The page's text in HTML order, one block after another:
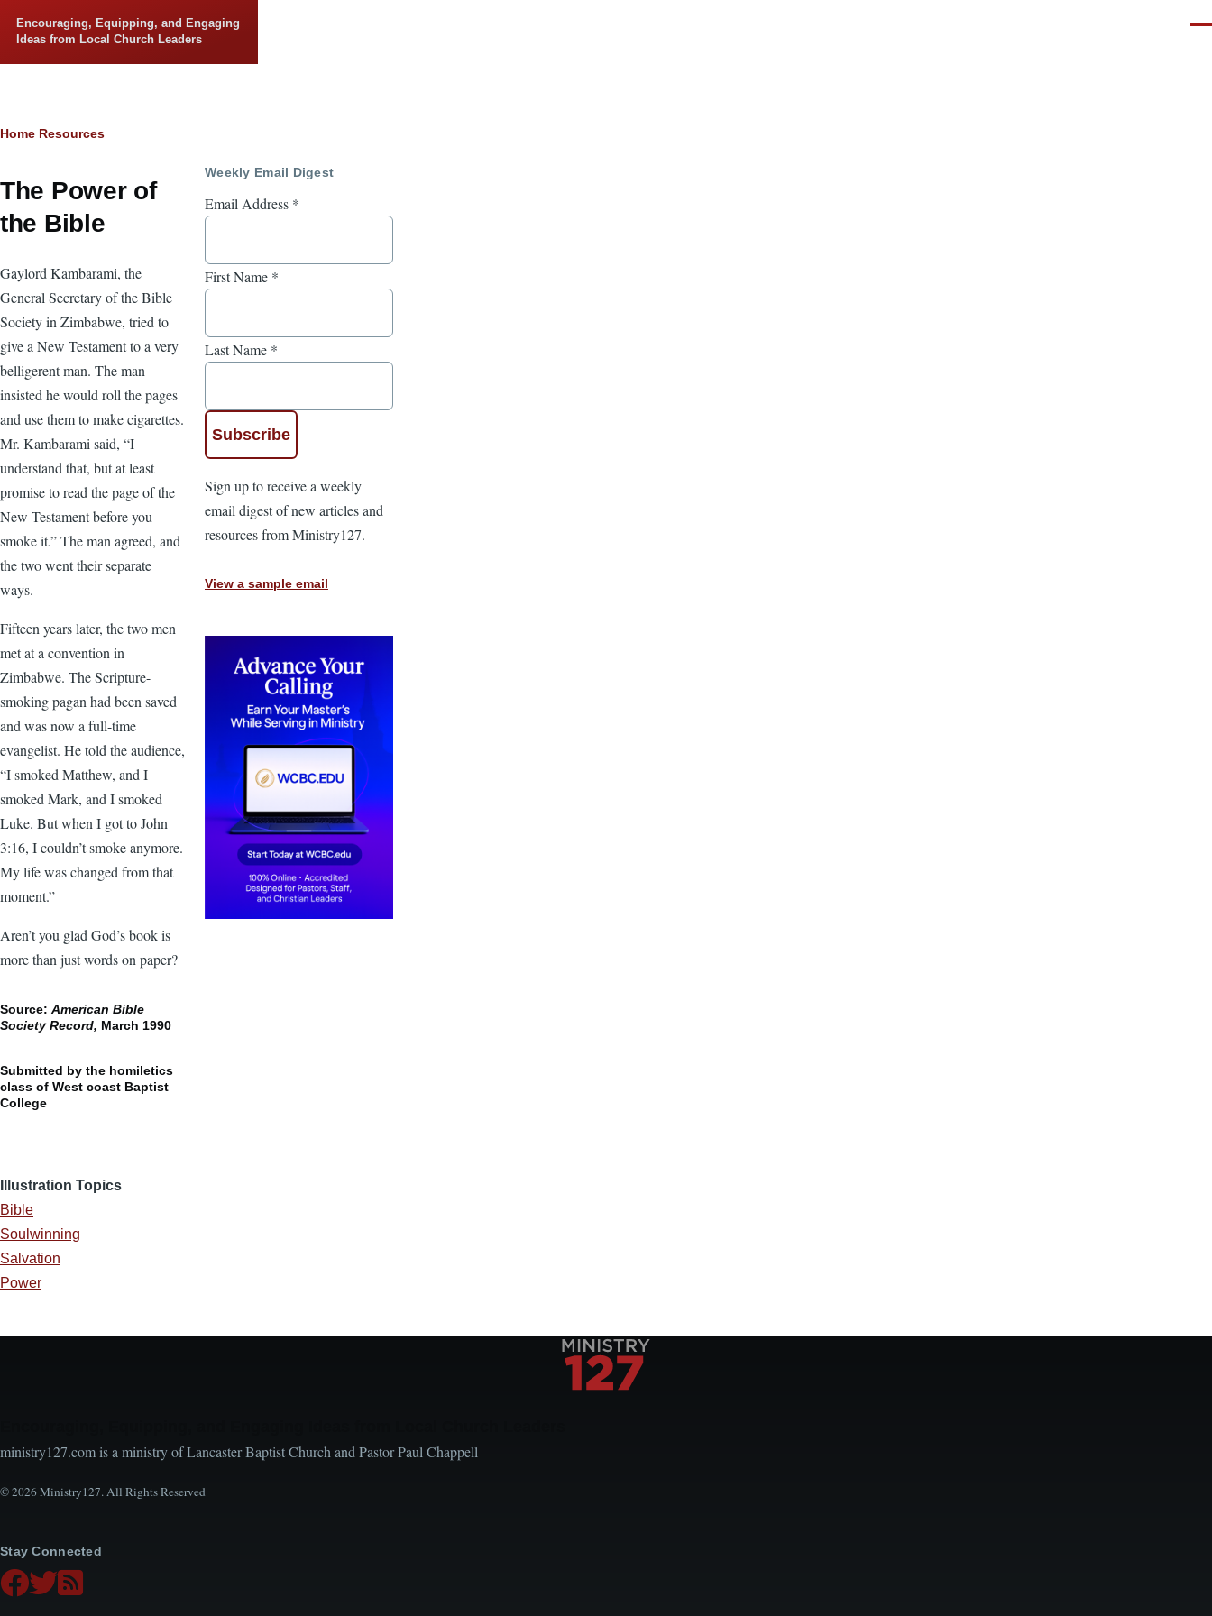
Encouraging, Equipping, and Engaging
Ideas from Local Church Leaders
Breadcrumb
Home Resources
The Power of
the Bible
Gaylord Kambarami, the
General Secretary of the Bible
Society in Zimbabwe, tried to
give a New Testament to a very
belligerent man. The man
insisted he would roll the pages
and use them to make cigarettes.
Mr. Kambarami said, “I
understand that, but at least
promise to read the page of the
New Testament before you
smoke it.” The man agreed, and
the two went their separate
ways.
Fifteen years later, the two men
met at a convention in
Zimbabwe. The Scripture-
smoking pagan had been saved
and was now a full-time
evangelist. He told the audience,
“I smoked Matthew, and I
smoked Mark, and I smoked
Luke. But when I got to John
3:16, I couldn’t smoke anymore.
My life was changed from that
moment.”
Aren’t you glad God’s book is
more than just words on paper?
Source: American Bible
Society Record, March 1990
Submitted by the homiletics
class of West coast Baptist
College
Illustration Topics
Bible
Soulwinning
Salvation
Power
Weekly Email Digest
Email Address *
First Name *
Last Name *
Sign up to receive a weekly
email digest of new articles and
resources from Ministry127.
View a sample email
ministry127.com is a ministry of Lancaster Baptist Church and Pastor Paul Chappell
© 2026 Ministry127. All Rights Reserved
Stay Connected